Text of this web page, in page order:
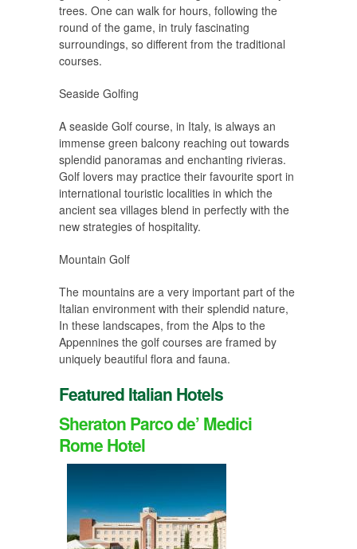
trees. One can walk for hours, following the
round of the game, in truly fascinating
surroundings, so different from the traditional
courses.
Seaside Golfing
A seaside Golf course, in Italy, is always an
immense green balcony reaching out towards
splendid panoramas and enchanting rivieras.
Golf lovers may practice their favourite sport in
international touristic localities in which the
ancient sea villages blend in perfectly with the
new strategies of hospitality.
Mountain Golf
The mountains are a very important part of the
Italian environment with their splendid nature,
In these landscapes, from the Alps to the
Appennines the golf courses are framed by
uniquely beautiful flora and fauna.
Featured Italian Hotels
Sheraton Parco de’ Medici
Rome Hotel